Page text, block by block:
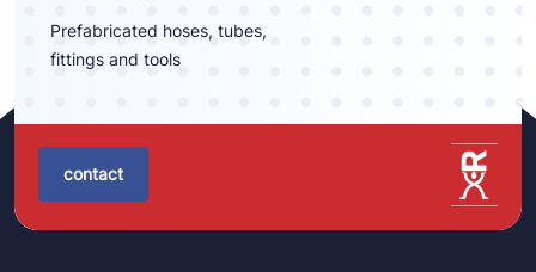
Prefabricated hoses, tubes,
fittings and tools
contact